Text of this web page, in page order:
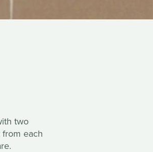
two
each